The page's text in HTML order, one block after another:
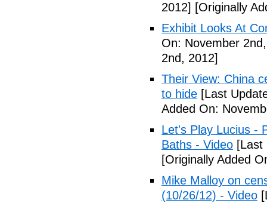
2012] [Originally
Exhibit Looks At
On: November
2nd, 2012]
Their View: China
to hide [Last
Added On:
Let's Play Lucius -
Baths - Video [Last
[Originally Added
Mike Malloy on
(10/26/12) - Video